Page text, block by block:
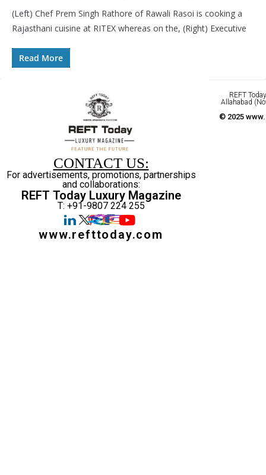
(Left) Chef Prem Singh Rathore of Rawali Rasoi is cooking a
Rajasthani cuisine at RITEX whereas on the, (Right) Executive
Read More
CONTACT US:
For advertisements, promotions, partnerships
and collaborations:
REFT Today Luxury Magazine
T: +91-9807 224 255
www.refttoday.com
REFT
Allahabad
© 2025